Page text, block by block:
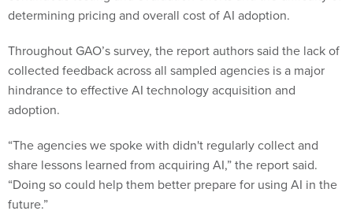
determining pricing and overall cost of AI adoption.
Throughout GAO’s survey, the report authors said the lack of
collected feedback across all sampled agencies is a major
hindrance to effective AI technology acquisition and
adoption.
“The agencies we spoke with didn't regularly collect and
share lessons learned from acquiring AI,” the report said.
“Doing so could help them better prepare for using AI in the
future.”